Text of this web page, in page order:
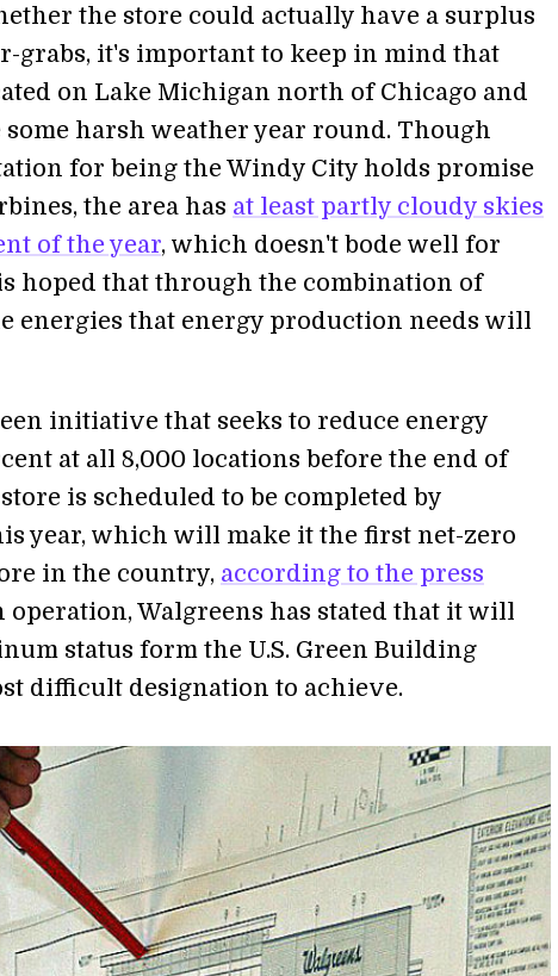
the store could actually have a surplus
grabs, it's important to keep in mind that
on Lake Michigan north of Chicago and
harsh weather year round. Though
for being the Windy City holds promise
the area has at least partly cloudy skies
of the year, which doesn't bode well for
hoped that through the combination of
energies that energy production needs will
initiative that seeks to reduce energy
at all 8,000 locations before the end of
is scheduled to be completed by
year, which will make it the first net-zero
in the country, according to the press
operation, Walgreens has stated that it will
status form the U.S. Green Building
difficult designation to achieve.